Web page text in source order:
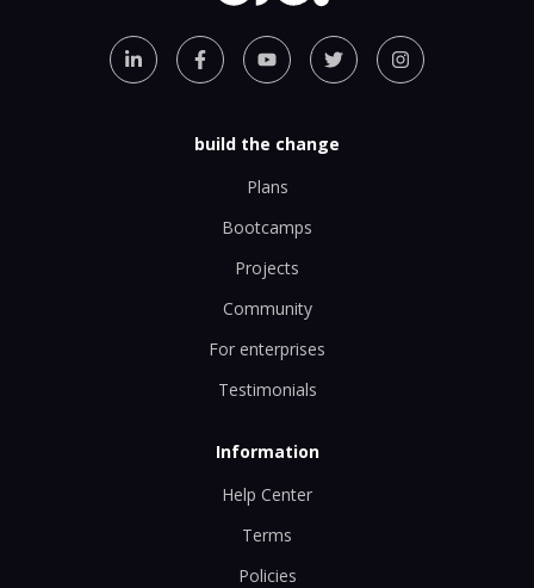
build the change
Plans
Bootcamps
Projects
Community
For enterprises
Testimonials
Information
Help Center
Terms
Policies